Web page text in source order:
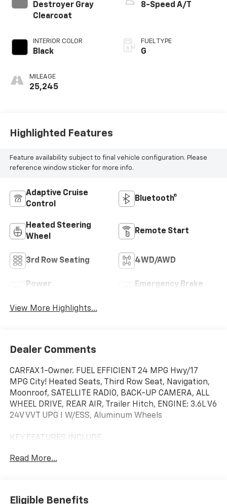
Destroyer Gray
Clearcoat
INTERIOR COLOR
Black
MILEAGE
25,245
8-Speed A/T
FUEL TYPE
G
Highlighted Features
Feature availability subject to final vehicle configuration. Please
reference window sticker for more info.
Adaptive Cruise
Control
Bluetooth®
Heated Steering
Wheel
Remote Start
3rd Row Seating 4WD/AWD
Power
Emergency Brake
View More Highlights...
Dealer Comments
CARFAX 1-Owner. FUEL EFFICIENT 24 MPG Hwy/17
MPG City! Heated Seats, Third Row Seat, Navigation,
Moonroof, SATELLITE RADIO, BACK-UP CAMERA, ALL
WHEEL DRIVE, REAR AIR, Trailer Hitch, ENGINE: 3.6L V6
24V VVT UPG I W/ESS, Aluminum Wheels
KEY FEATURES INCLUDE
UP CAMERA, SATELLITE RADIO NAVIGATION, REAR
Read More...
Eligible Benefits